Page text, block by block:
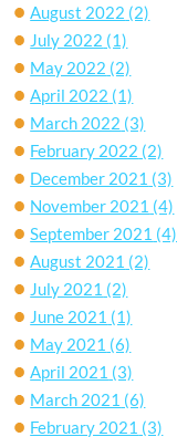
August 2022 (2)
July 2022 (1)
May 2022 (2)
April 2022 (1)
March 2022 (3)
February 2022 (2)
December 2021 (3)
November 2021 (4)
September 2021 (4)
August 2021 (2)
July 2021 (2)
June 2021 (1)
May 2021 (6)
April 2021 (3)
March 2021 (6)
February 2021 (3)